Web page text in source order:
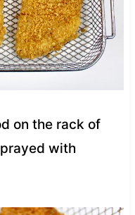
on the rack of
with